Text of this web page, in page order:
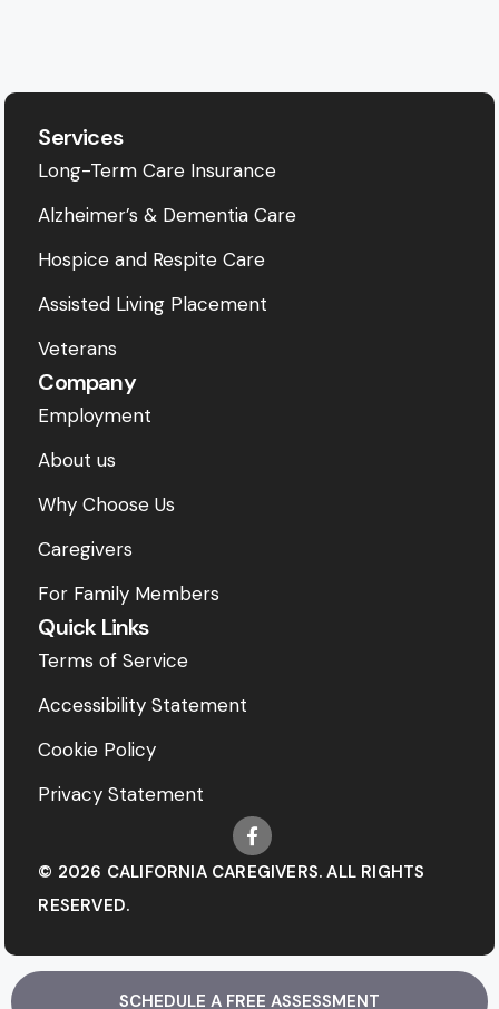
Services
Long-Term Care Insurance
Alzheimer’s & Dementia Care
Hospice and Respite Care
Assisted Living Placement
Veterans
Company
Employment
About us
Why Choose Us
Caregivers
For Family Members
Quick Links
Terms of Service
Accessibility Statement
Cookie Policy
Privacy Statement
© 2026 CALIFORNIA CAREGIVERS. ALL RIGHTS
RESERVED.
SCHEDULE A FREE ASSESSMENT